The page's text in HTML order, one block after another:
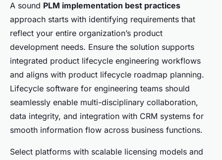
A sound PLM implementation best practices
approach starts with identifying requirements that
reflect your entire organization’s product
development needs. Ensure the solution supports
integrated product lifecycle engineering workflows
and aligns with product lifecycle roadmap planning.
Lifecycle software for engineering teams should
seamlessly enable multi-disciplinary collaboration,
data integrity, and integration with CRM systems for
smooth information flow across business functions.
Select platforms with scalable licensing models and